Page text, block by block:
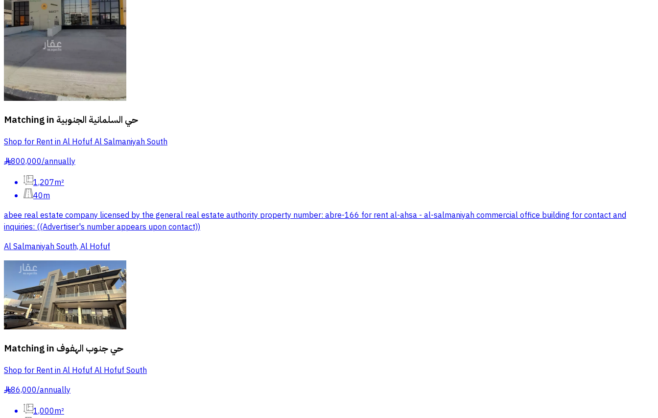
Matching in حي السلمانية الجنوبية
Shop for Rent in Al Hofuf Al Salmaniyah South
§800,000/annually
1,207m²
40m
abee real estate company licensed by the general real estate authority property number: abre-166 for rent al-ahsa - al-salmaniyah commercial office building for contact and
inquiries: ((Advertiser's number appears upon contact))
Al Salmaniyah South, Al Hofuf
Matching in حي جنوب الهفوف
Shop for Rent in Al Hofuf Al Hofuf South
§86,000/annually
1,000m²